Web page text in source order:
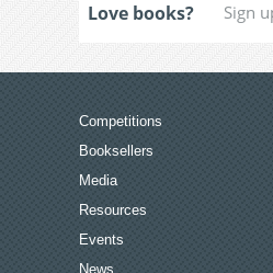
Love books?
Competitions
Booksellers
Media
Resources
Events
News